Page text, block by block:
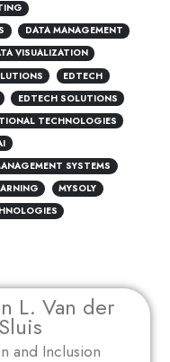
DATA MANAGEMENT
VISUALIZATION
EDTECH
EDTECH SOLUTIONS
TECHNOLOGIES
SYSTEMS
MYSOLY
L. Van der
Sluis
and Inclusion